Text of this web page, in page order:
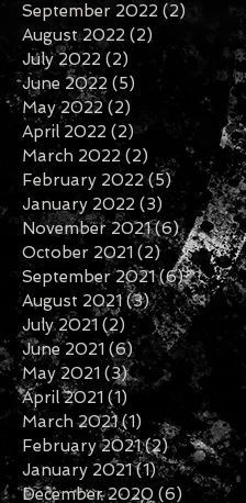
September 2022 (2) 2 posts
August 2022 (2)
July 2022 (2) 2 posts
June 2022 (5) 5 posts
May 2022 (2)
April 2022 (2) 2 posts
March 2022 (2) 2 posts
February 2022 (5)5 posts
January 2022 (3) 3 posts
November 2021 (6)6 posts
October 2021 (2)2 posts
September 2021 (6)6 posts
August 2021 (3)3 posts
July 2021 (2) 2 posts
June 2021 (6)6 posts
May 2021 (3)3 posts
April 2021 (1)
March 2021 (1) 1 post
February 2021 (2)2 posts
January 2021 (1)1 post
December 2020 (6) 6 posts